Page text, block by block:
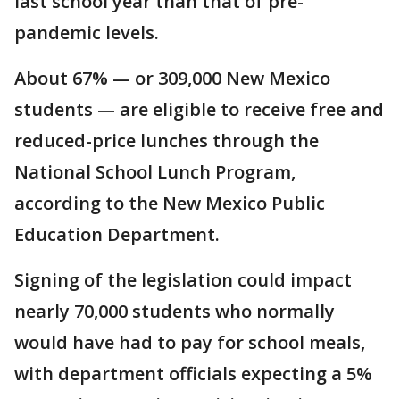
pandemic levels.
About 67% — or 309,000 New Mexico
students — are eligible to receive free and
reduced-price lunches through the
National School Lunch Program,
according to the New Mexico Public
Education Department.
Signing of the legislation could impact
nearly 70,000 students who normally
would have had to pay for school meals,
with department officials expecting a 5%